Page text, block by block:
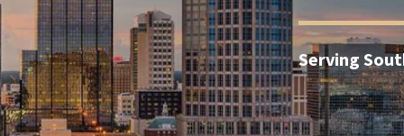
Ms. Olson
the best